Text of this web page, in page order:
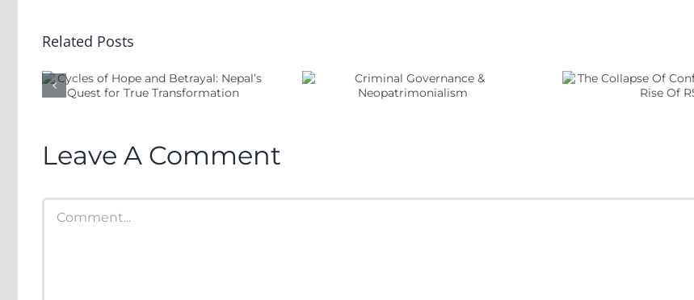
Related Posts
Criminal
Governance &
The Collapse Of
Confidence And
Leave A Comment